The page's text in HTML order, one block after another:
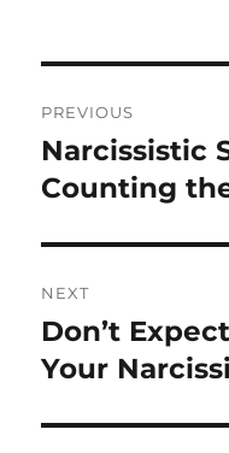
o
k
navigation
PREVIOUS
Previous
post:
Narcissistic
Counting
NEXT
Next
post:
Don’t
Your